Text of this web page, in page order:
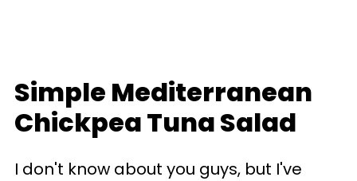
Simple Mediterranean
Chickpea Tuna Salad
I don't know about you guys, but I've